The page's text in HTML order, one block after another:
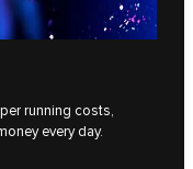
running costs,
every day.